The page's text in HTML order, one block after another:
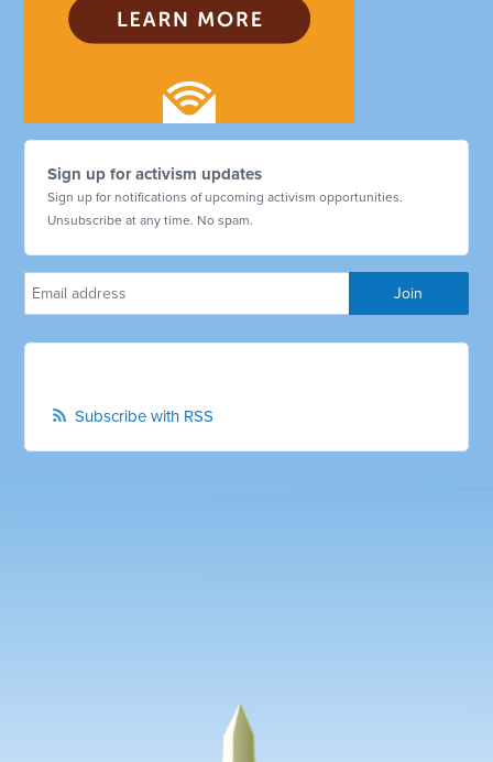
Sign up for activism updates
Sign up for notifications of upcoming activism opportunities.
Unsubscribe at any time. No spam.
Subscribe with RSS